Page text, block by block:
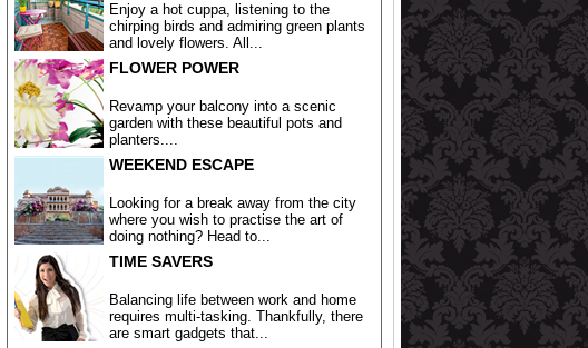
Enjoy a hot cuppa, listening to the
chirping birds and admiring green plants
and lovely flowers. All...
FLOWER POWER
Revamp your balcony into a scenic
garden with these beautiful pots and
planters....
WEEKEND ESCAPE
Looking for a break away from the city
where you wish to practise the art of
doing nothing? Head to...
TIME SAVERS
Balancing life between work and home
requires multi-tasking. Thankfully, there
are smart gadgets that...